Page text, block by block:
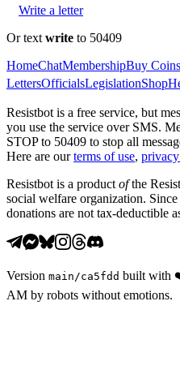
Write a letter
Or text write to 50409
HomeChatMembershipBuy Coins
LettersOfficialsLegislationShop
Resistbot is a free service, but
you use the service over SMS.
STOP to 50409 to stop all
Here are our terms of use,
Resistbot is a product ofthe
social welfare organization.
donations are not tax-deductible
Version main /ca5fdd built with
AM by robots without emotions.